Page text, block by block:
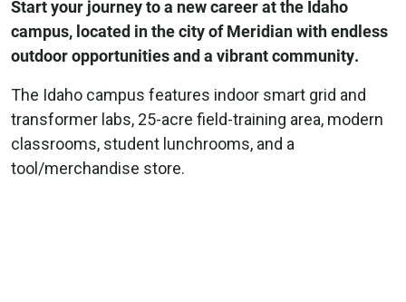
Start your journey to a new career at the Idaho
campus, located in the city of Meridian with endless
outdoor opportunities and a vibrant community.
The Idaho campus features indoor smart grid and
transformer labs, 25-acre field-training area, modern
classrooms, student lunchrooms, and a
tool/merchandise store.